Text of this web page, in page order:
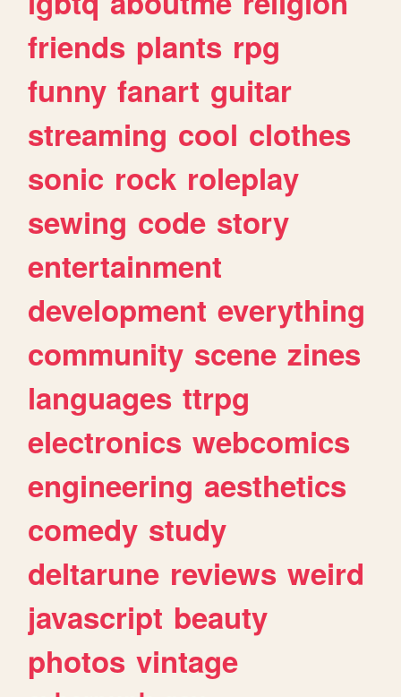
friends plants rpg
funny fanart guitar
streaming cool clothes
sonic rock roleplay
sewing code story
entertainment
development everything
community scene zines
languages ttrpg
electronics webcomics
engineering aesthetics
comedy study
deltarune reviews weird
javascript beauty
photos vintage